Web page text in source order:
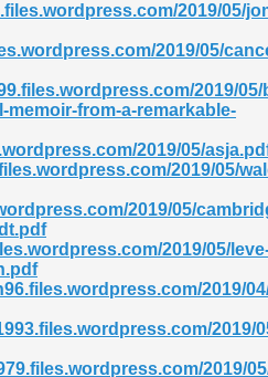
2019/05/
2019/05/
2019/
from-a-remarkable-
2019/05/
2019/05/
2019/05/
2019/05/
2019/
2019/
2019/